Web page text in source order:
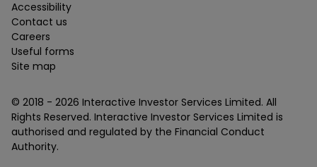
Accessibility
Contact us
Careers
Useful forms
Site map
© 2018 - 2026 Interactive Investor Services Limited. All
Rights Reserved. Interactive Investor Services Limited is
authorised and regulated by the Financial Conduct
Authority.